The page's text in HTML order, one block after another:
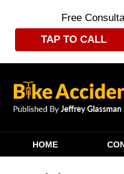
Free
TAP TO CALL
HOME